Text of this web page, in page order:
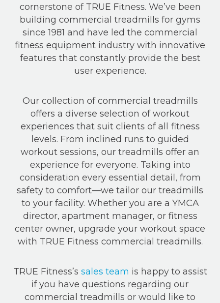
cornerstone of TRUE Fitness. We’ve been
building commercial treadmills for gyms
since 1981 and have led the commercial
fitness equipment industry with innovative
features that constantly provide the best
user experience.
Our collection of commercial treadmills
offers a diverse selection of workout
experiences that suit clients of all fitness
levels. From inclined runs to guided
workout sessions, our treadmills offer an
experience for everyone. Taking into
consideration every essential detail, from
safety to comfort—we tailor our treadmills
to your facility. Whether you are a YMCA
director, apartment manager, or fitness
center owner, upgrade your workout space
with TRUE Fitness commercial treadmills.
TRUE Fitness’s sales team is happy to assist
if you have questions regarding our
commercial treadmills or would like to